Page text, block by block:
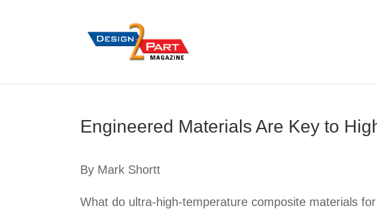
Engineered Materials Are Key to
By Mark Shortt
What do ultra-high-temperature composite materials